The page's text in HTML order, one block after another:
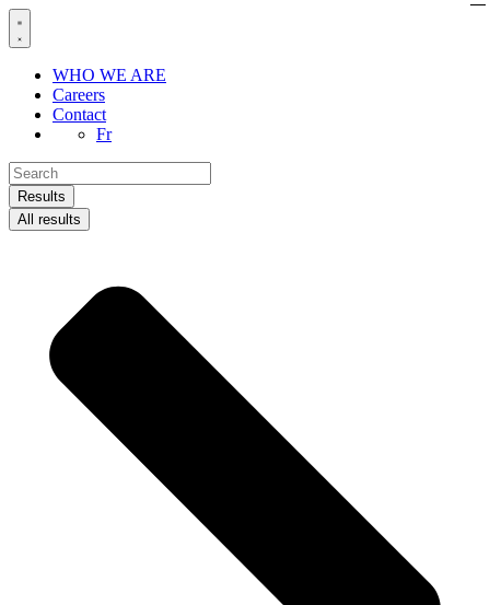
Skip
to
WHO WE ARE
Careers
Contact
Fr
Search
...Results
All results